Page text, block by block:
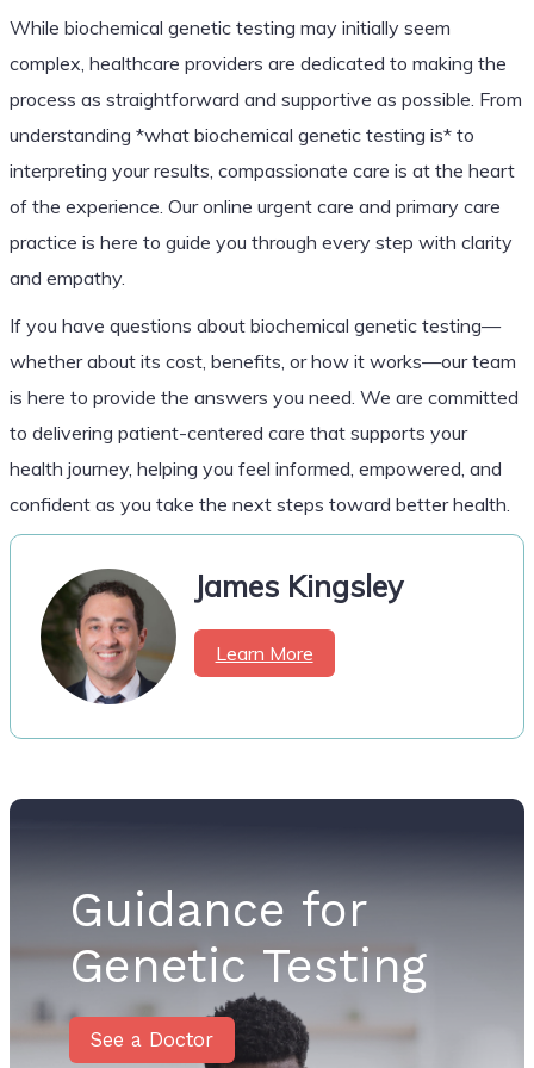
While biochemical genetic testing may initially seem
complex, healthcare providers are dedicated to making the
process as straightforward and supportive as possible. From
understanding *what biochemical genetic testing is* to
interpreting your results, compassionate care is at the heart
of the experience. Our online urgent care and primary care
practice is here to guide you through every step with clarity
and empathy.
If you have questions about biochemical genetic testing—
whether about its cost, benefits, or how it works—our team
is here to provide the answers you need. We are committed
to delivering patient-centered care that supports your
health journey, helping you feel informed, empowered, and
confident as you take the next steps toward better health.
James Kingsley
Learn More
Guidance for
Genetic Testing
See a Doctor